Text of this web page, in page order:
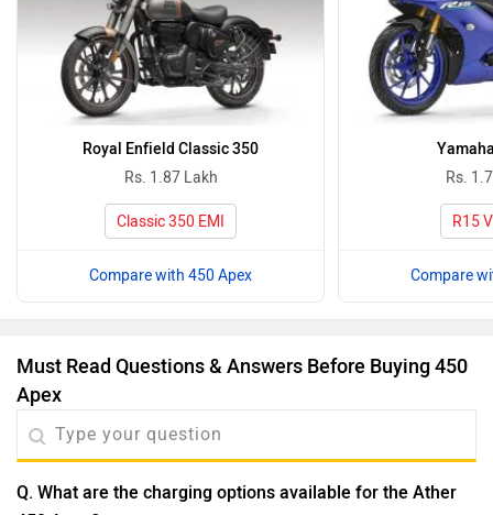
Royal Enfield Classic 350
Rs. 1.87 Lakh
Classic 350 EMI
Compare with 450 Apex
Rs.
R15
Compare
Must Read Questions & Answers Before Buying 450
Apex
Q. What are the charging options available for the Ather